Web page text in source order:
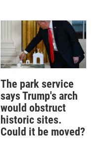
The park service
says Trump's arch
would obstruct
historic sites.
Could it be moved?